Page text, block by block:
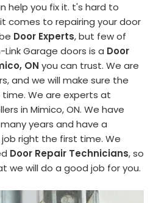
help you fix it. t's hard to
comes to repairing your door
Door Experts, but few of
Garage doors is a Door
ON you can trust. We are
and we will make sure the
We are experts at
in Mimico, ON. We have
years and have a
right the first time. We
Door Repair Technicians, so
we will do a good job for you.